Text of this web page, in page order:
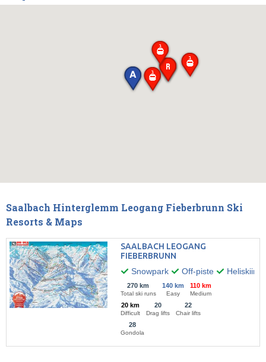
Saalbach Hinterglemm Leogang Fieberbrunn Ski
Resorts & Maps
SAALBACH LEOGANG
FIEBERBRUNN
Snowpark
Off-piste Heliskiing
270 km
Total ski runs
140 km
Easy
110 km
Medium
20 km
Difficult
20
Drag lifts
22
Chair lifts
28
Gondola